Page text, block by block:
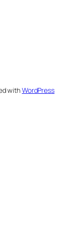
withWordPress